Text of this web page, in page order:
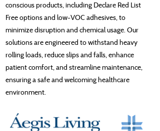
conscious products, including Declare Red List
Free options and low-VOC adhesives, to
minimize disruption and chemical usage. Our
solutions are engineered to withstand heavy
rolling loads, reduce slips and falls, enhance
patient comfort, and streamline maintenance,
ensuring a safe and welcoming healthcare
environment.